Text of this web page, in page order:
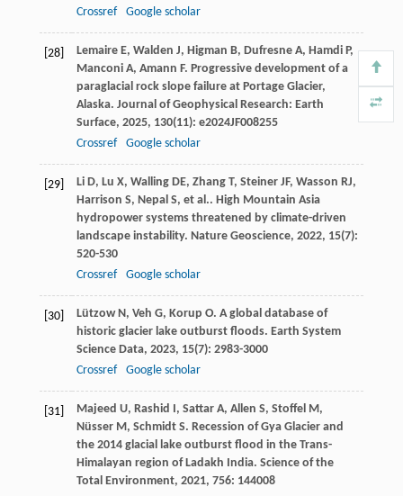
Crossref
Google scholar
[28] Lemaire E, Walden J, Higman B, Dufresne A, Hamdi P,
Manconi A, Amann F. Progressive development of a
paraglacial rock slope failure at Portage Glacier,
Alaska. Journal of Geophysical Research: Earth
Surface, 2025, 130(11): e2024JF008255
Crossref
Google scholar
[29] Li D, Lu X, Walling DE, Zhang T, Steiner JF, Wasson RJ,
Harrison S, Nepal S, et al.. High Mountain Asia
hydropower systems threatened by climate-driven
landscape instability. Nature Geoscience, 2022, 15(7):
520-530
Crossref
Google scholar
[30] Lützow N, Veh G, Korup O. A global database of
historic glacier lake outburst floods. Earth System
Science Data, 2023, 15(7): 2983-3000
Crossref
Google scholar
[31] Majeed U, Rashid I, Sattar A, Allen S, Stoffel M,
Nüsser M, Schmidt S. Recession of Gya Glacier and
the 2014 glacial lake outburst flood in the Trans-
Himalayan region of Ladakh India. Science of the
Total Environment, 2021, 756: 144008